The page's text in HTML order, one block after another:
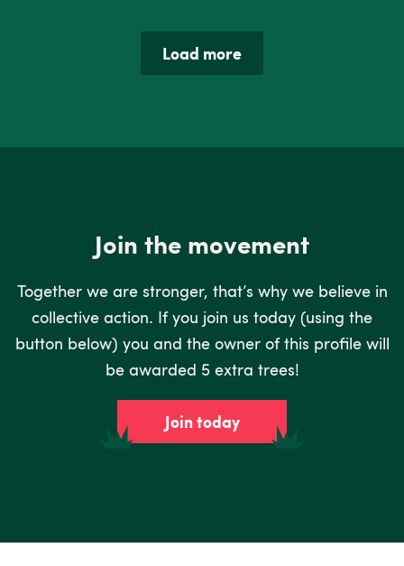
Load more
Join the movement
Together we are stronger, that’s why we believe in
collective action. If you join us today (using the
button below) you and the owner of this profile will
be awarded 5 extra trees!
Join today